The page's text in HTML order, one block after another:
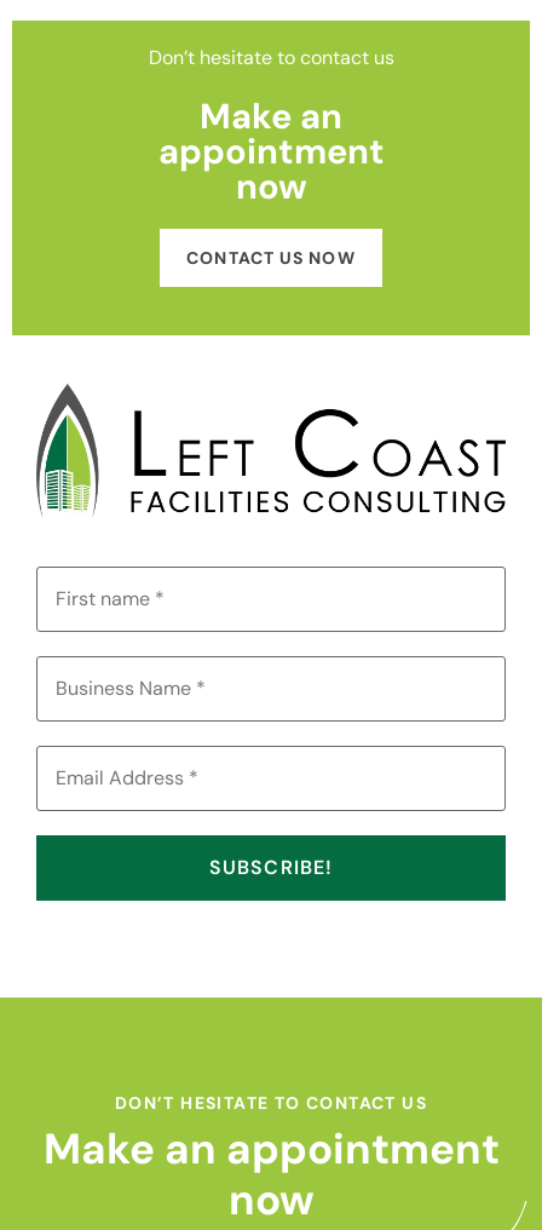
Don’t hesitate to contact us
Make an
appointment
now
CONTACT US NOW
DON’T HESITATE TO CONTACT US
Make an appointment
now